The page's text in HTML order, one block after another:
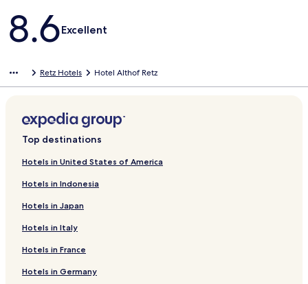
Reviews
8.6Excellent
Retz Hotels Hotel Althof Retz
Top destinations
Hotels in United States of America
Hotels in Indonesia
Hotels in Japan
Hotels in Italy
Hotels in France
Hotels in Germany